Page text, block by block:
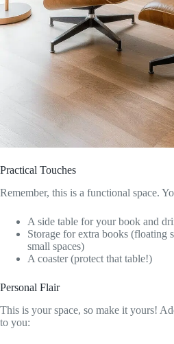
Practical Touches
Remember, this is a functional space.
A side table for your book and
Storage for extra books (floating
small spaces)
A coaster (protect that table!)
Personal Flair
This is your space, so make it yours!
to you: